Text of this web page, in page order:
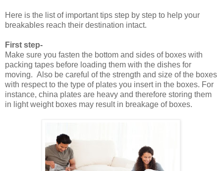
Here is the list of important tips step by step to help your
breakables reach their destination intact.
First step-
Make sure you fasten the bottom and sides of boxes with
packing tapes before loading them with the dishes for
moving. Also be careful of the strength and size of the boxes
with respect to the type of plates you insert in the boxes. For
instance, china plates are heavy and therefore storing them
in light weight boxes may result in breakage of boxes.